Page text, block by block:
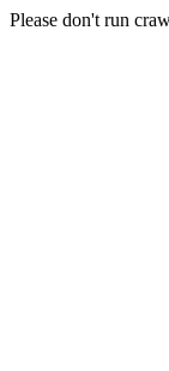
Please don't run